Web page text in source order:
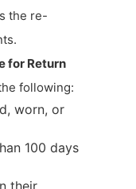
the re-
for Return
following:
worn, or
100 days
their